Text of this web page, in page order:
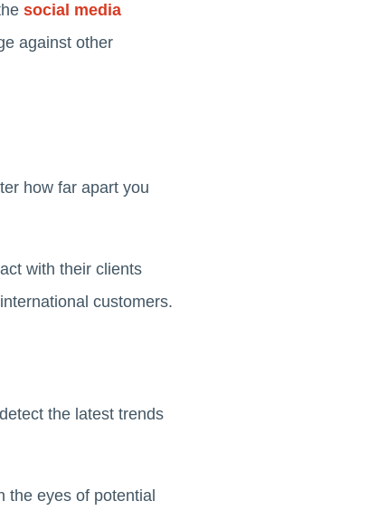
social media
against other
how far apart you
with their clients
customers.
the latest trends
the eyes of potential